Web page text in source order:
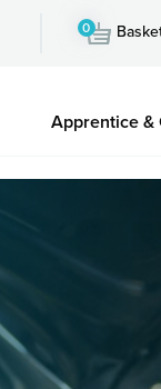
0
Apprentice &